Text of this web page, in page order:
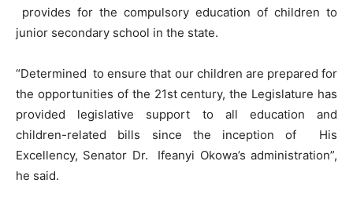
provides for the compulsory education of children to
junior secondary school in the state.
“Determined to ensure that our children are prepared for
the opportunities of the 21st century, the Legislature has
provided legislative support to all education and
children-related bills since the inception of His
Excellency, Senator Dr. Ifeanyi Okowa’s administration”,
he said.